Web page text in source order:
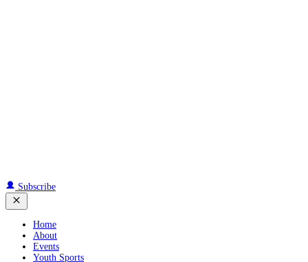
Subscribe
Home
About
Events
Youth Sports